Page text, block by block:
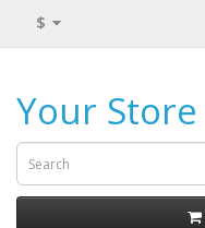
$
Your Store